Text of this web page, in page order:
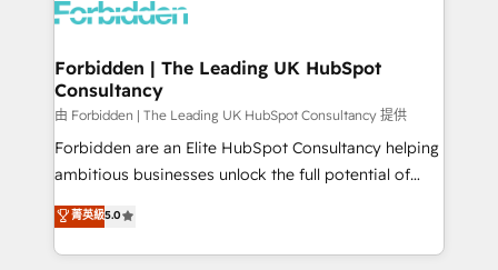
Dynamics..), VOIP (Aircall, Ringover, Modjo), Shopify,
Extensions (React), Serverless Node.js, Custom
Objects, thèmes HubL, agents IA & Breeze AI. 🎯
Secteurs : Industrie, Distribution B2B, SaaS, Services
B2B, Immobilier, Viticulture, Finance. 🚀 Nos livrables
: migration sécurisée, implémentation Marketing +
HubSpot temps réel, formation équipes. 🏆 +350
projets livrés. Accrédités HubSpot CRM
Forbidden | The Leading UK HubSpot
Consultancy
由 Forbidden | The Leading UK HubSpot Consultancy 提供
Forbidden are an Elite HubSpot Consultancy helping
ambitious businesses unlock the full potential of
HubSpot. Too many businesses invest in HubSpot
but never see the ROI they expected due to poor
adoption, messy data, and disconnected teams
菁英級5.0